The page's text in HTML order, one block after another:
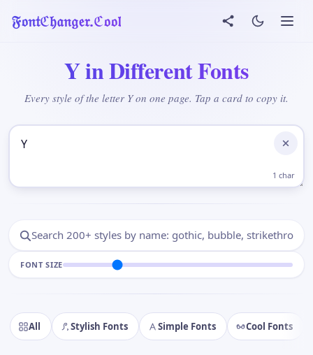
𝔉𝔬𝔫𝔱ℭ𝔥𝔞𝔫𝔤𝔢𝔯.ℭ𝔬𝔬𝔩
Y in Different Fonts
Every style of the letter Y on one page. Tap a card to copy it.
Add Your Text Here
1 char
FONT SIZE
All Stylish Fonts Simple Fonts Cool Fonts